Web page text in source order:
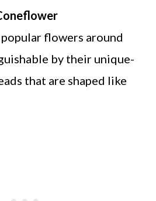
flowers around
by their unique-
that are shaped like